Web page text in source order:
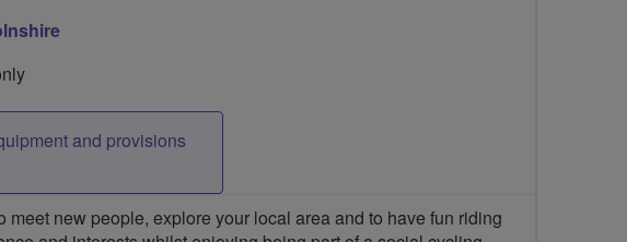
and provisions
new people, explore your local area and to have fun riding